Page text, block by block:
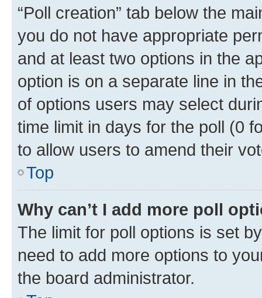
“Poll creation” tab below the
you do not have appropriate
and at least two options in the
option is on a separate line in
of options users may select
time limit in days for the poll (0
to allow users to amend their
Top
Why can’t I add more poll
The limit for poll options is set
need to add more options to
the board administrator.